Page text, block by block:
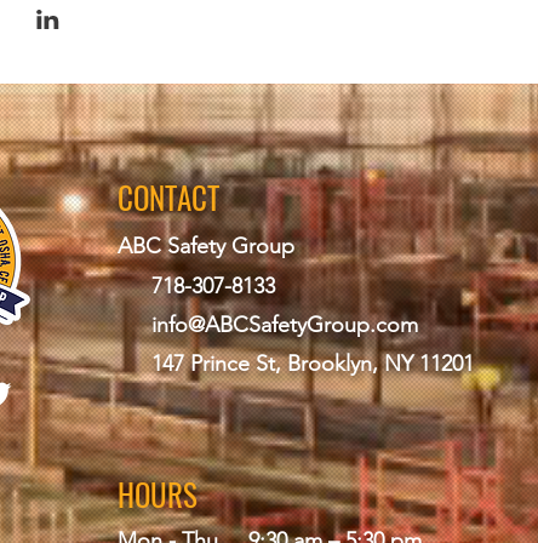
CONTACT
ABC Safety Group
718-307-8133
info@ABCSafetyGroup.com
147 Prince St, Brooklyn, NY 11201
HOURS